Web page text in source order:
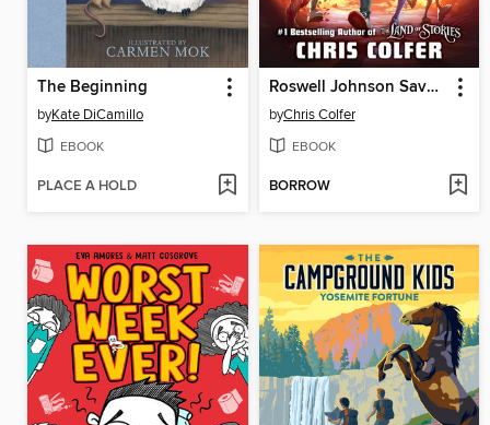
The Beginning
byKate DiCamillo
EBOOK
PLACE A HOLD
Roswell Johnson Saves the World!
byChris Colfer
EBOOK
BORROW